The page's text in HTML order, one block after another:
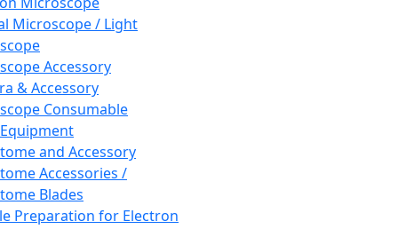
Microscope / Light
Accessory
& Accessory
Consumable
and Accessory
Accessories /
Blades
Preparation for Electron